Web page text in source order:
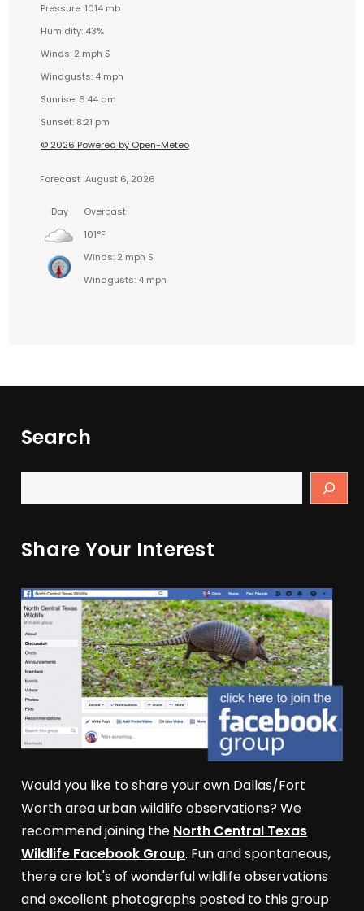
Pressure: 1014 mb
Humidity: 43%
Winds: 2 mph S
Windgusts: 4 mph
Sunrise: 6:44 am
Sunset: 8:21 pm
© 2026 Powered by Open-Meteo
Forecast August 6, 2026
Day
Overcast
101°F
Winds: 2 mph S
Windgusts: 4 mph
Search
Share Your Interest
Would you like to share your own Dallas/Fort
Worth area urban wildlife observations? We
recommend joining the North Central Texas
Wildlife Facebook Group. Fun and spontaneous,
there are lot's of wonderful wildlife observations
and excellent photographs posted to this group